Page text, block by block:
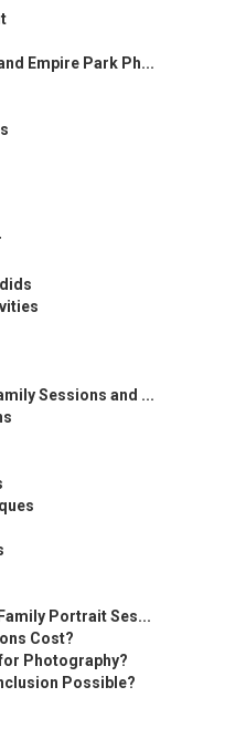
Empire Park Ph...
Sessions and ...
Portrait Ses...
Cost?
Photography?
Possible?